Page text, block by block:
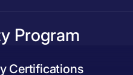
Program
Certifications